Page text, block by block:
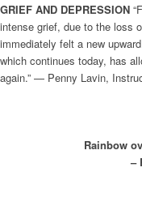
GRIEF AND DEPRESSION
intense grief, due to the loss
immediately felt a new
which continues today, has
again.” — Penny Lavin,
Rainbow
–